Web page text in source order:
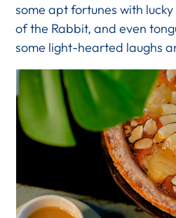
some apt fortunes with
of the Rabbit, and even
some light-hearted laughs